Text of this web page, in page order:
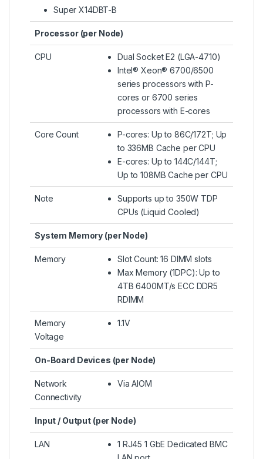
Super X14DBT-B
Processor (per Node)
CPU
Dual Socket E2 (LGA-4710)
Intel® Xeon® 6700/6500
series processors with P-
cores or 6700 series
processors with E-cores
Core Count
P-cores: Up to 86C/172T; Up
to 336MB Cache per CPU
E-cores: Up to 144C/144T;
Up to 108MB Cache per CPU
Note
Supports up to 350W TDP
CPUs (Liquid Cooled)​
System Memory (per Node)
Memory
Slot Count: 16 DIMM slots
Max Memory (1DPC): Up to
4TB 6400MT/s ECC DDR5
RDIMM
Memory
Voltage
1.1V
On-Board Devices (per Node)
Network
Connectivity
Via AIOM
Input / Output (per Node)
LAN
1 RJ45 1 GbE Dedicated BMC